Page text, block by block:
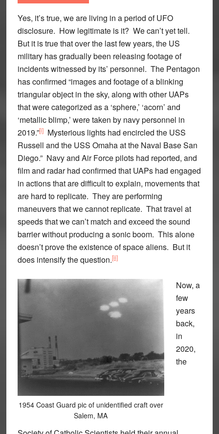
Yes, it’s true, we are living in a period of UFO
disclosure. How legitimate is it? We can’t yet tell.
But it is true that over the last few years, the US
military has gradually been releasing footage of
incidents witnessed by its’ personnel. The Pentagon
has confirmed “images and footage of a blinking
triangular object in the sky, along with other UAPs
that were categorized as a ‘sphere,’ ‘acorn’ and
‘metallic blimp,’ were taken by navy personnel in
2019.”[i]Mysterious lights had encircled the USS
Russell and the USS Omaha at the Naval Base San
Diego.” Navy and Air Force pilots had reported, and
film and radar had confirmed that UAPs had engaged
in actions that are difficult to explain, movements that
are hard to replicate. They are performing
maneuvers that we cannot replicate. That travel at
speeds that we can’t match and exceed the sound
barrier without producing a sonic boom. This alone
doesn’t prove the existence of space aliens. But it
does intensify the question.[ii]
1954 Coast Guard pic of unidentified craft over
Salem, MA
Now, a
few
years
back,
in
2020,
the